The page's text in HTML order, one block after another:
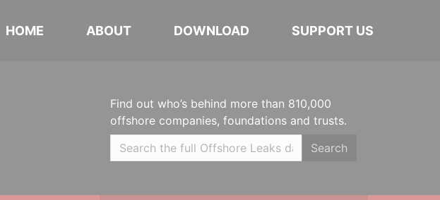
HOME ABOUT DOWNLOAD SUPPORT US
Find out who’s behind more than 810,000
offshore companies, foundations and trusts.
Search